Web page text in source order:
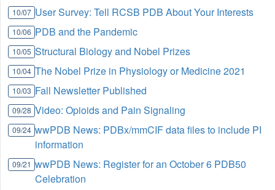
10/07 User Survey: Tell RCSB PDB About Your Interests
10/06 PDB and the Pandemic
10/05 Structural Biology and Nobel Prizes
10/04 The Nobel Prize in Physiology or Medicine 2021
10/03 Fall Newsletter Published
09/28 Video: Opioids and Pain Signaling
09/24 wwPDB News: PDBx/mmCIF data files to include PI
information
09/21 wwPDB News: Register for an October 6 PDB50
Celebration